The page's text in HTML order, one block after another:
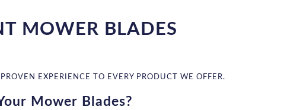
MOWER BLADES
EXPERIENCE TO EVERY PRODUCT WE OFFER.
Mower Blades?